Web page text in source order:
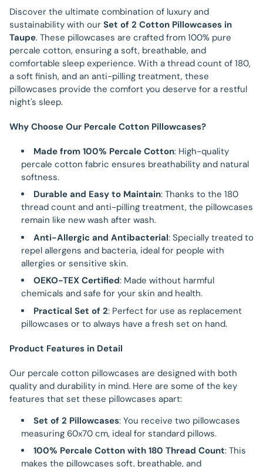
Discover the ultimate combination of luxury and
sustainability with our Set of 2 Cotton Pillowcases in
Taupe. These pillowcases are crafted from 100% pure
percale cotton, ensuring a soft, breathable, and
comfortable sleep experience. With a thread count of 180,
a soft finish, and an anti-pilling treatment, these
pillowcases provide the comfort you deserve for a restful
night's sleep.
Why Choose Our Percale Cotton Pillowcases?
Made from 100% Percale Cotton: High-quality
percale cotton fabric ensures breathability and natural
softness.
Durable and Easy to Maintain: Thanks to the 180
thread count and anti-pilling treatment, the pillowcases
remain like new wash after wash.
Anti-Allergic and Antibacterial: Specially treated to
repel allergens and bacteria, ideal for people with
allergies or sensitive skin.
OEKO-TEX Certified: Made without harmful
chemicals and safe for your skin and health.
Practical Set of 2: Perfect for use as replacement
pillowcases or to always have a fresh set on hand.
Product Features in Detail
Our percale cotton pillowcases are designed with both
quality and durability in mind. Here are some of the key
features that set these pillowcases apart:
Set of 2 Pillowcases: You receive two pillowcases
measuring 60x70 cm, ideal for standard pillows.
100% Percale Cotton with 180 Thread Count: This
makes the pillowcases soft, breathable, and